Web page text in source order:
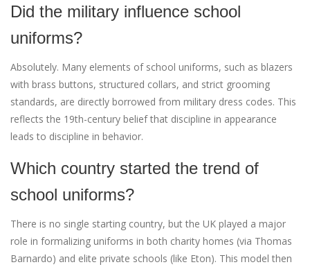
Did the military influence school
uniforms?
Absolutely. Many elements of school uniforms, such as blazers
with brass buttons, structured collars, and strict grooming
standards, are directly borrowed from military dress codes. This
reflects the 19th-century belief that discipline in appearance
leads to discipline in behavior.
Which country started the trend of
school uniforms?
There is no single starting country, but the UK played a major
role in formalizing uniforms in both charity homes (via Thomas
Barnardo) and elite private schools (like Eton). This model then